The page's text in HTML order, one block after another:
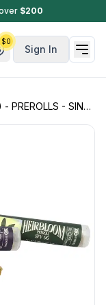
$200
Sign In
$0
FLOWER ONLY PREROLL - 0.75G